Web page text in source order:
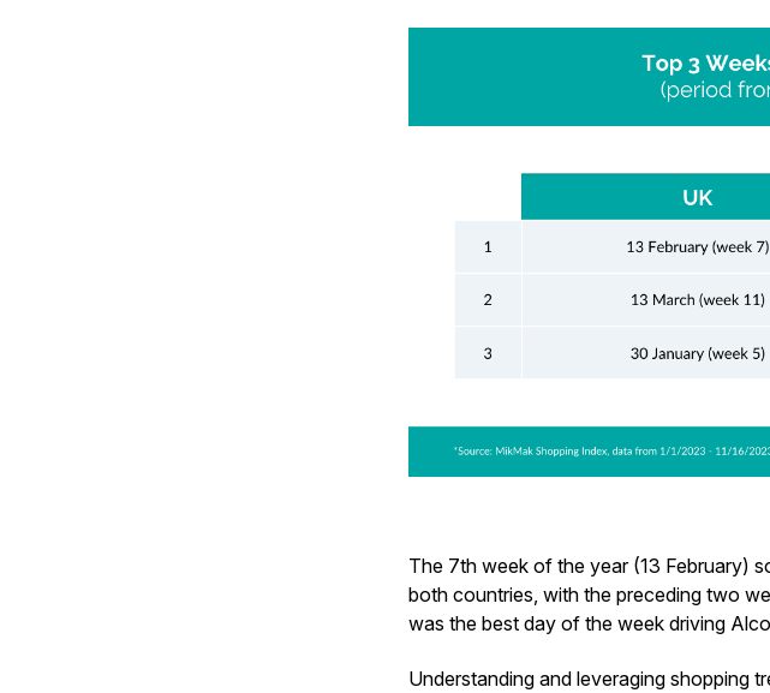
The 7th week of the year (13 February)
both countries, with the preceding two
was the best day of the week driving
Understanding and leveraging shopping